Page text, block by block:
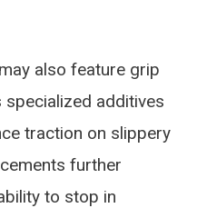
also feature grip
specialized additives
traction on slippery
further
to stop in